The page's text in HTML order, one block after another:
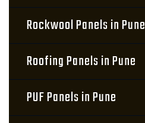
Rockwool Panels in Pune
Roofing Panels in Pune
PUF Panels in Pune